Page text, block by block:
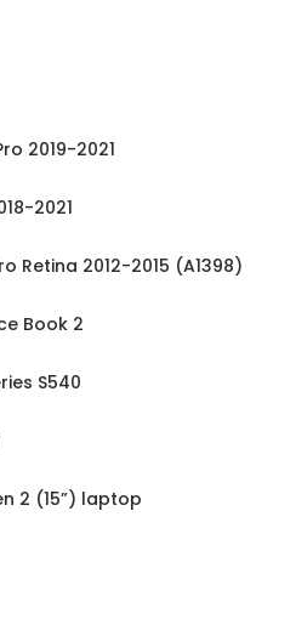
2019-2021
2021
Retina 2012-2015 (A1398)
Book 2
S540
2 (15”) laptop